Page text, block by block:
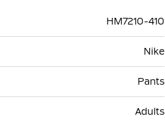
HM7210-410
Nike
Pants
Adults